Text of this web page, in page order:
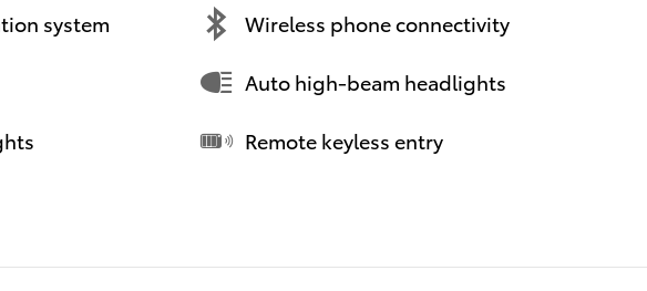
system Wireless phone connectivity
Auto high-beam headlights
Remote keyless entry